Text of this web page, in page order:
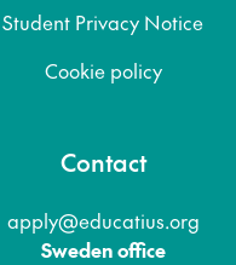
Student Privacy Notice
Cookie policy
Contact
apply@educatius.org
Sweden office